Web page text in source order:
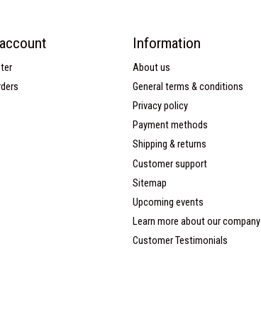
Information
About us
General terms & conditions
Privacy policy
Payment methods
Shipping & returns
Customer support
Sitemap
Upcoming events
Learn more about our company
Customer Testimonials